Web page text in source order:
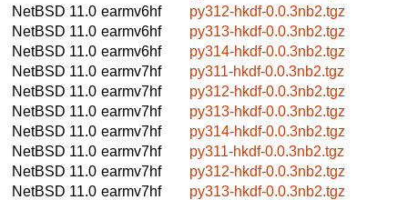
NetBSD 11.0 earmv6hf
py312-hkdf-0.0.3nb2.tgz
NetBSD 11.0 earmv6hf
py313-hkdf-0.0.3nb2.tgz
NetBSD 11.0 earmv6hf
py314-hkdf-0.0.3nb2.tgz
NetBSD 11.0 earmv7hf
py311-hkdf-0.0.3nb2.tgz
NetBSD 11.0 earmv7hf
py312-hkdf-0.0.3nb2.tgz
NetBSD 11.0 earmv7hf
py313-hkdf-0.0.3nb2.tgz
NetBSD 11.0 earmv7hf
py314-hkdf-0.0.3nb2.tgz
NetBSD 11.0 earmv7hf
py311-hkdf-0.0.3nb2.tgz
NetBSD 11.0 earmv7hf
py312-hkdf-0.0.3nb2.tgz
NetBSD 11.0 earmv7hf
py313-hkdf-0.0.3nb2.tgz